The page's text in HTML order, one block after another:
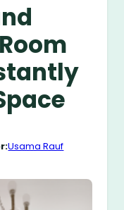
Usama Rauf